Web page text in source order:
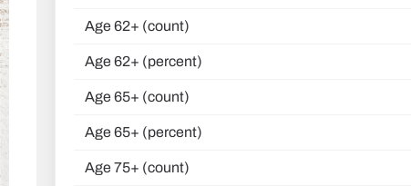
Age 62+ (count)
Age 62+ (percent)
Age 65+ (count)
Age 65+ (percent)
Age 75+ (count)